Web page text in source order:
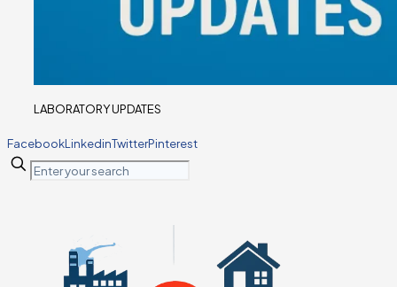
LABORATORY UPDATES
FacebookLinkedinTwitterPinterest